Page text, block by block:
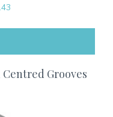
Grooves